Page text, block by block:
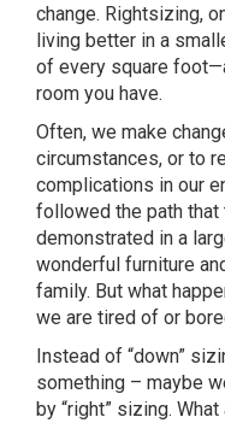
change. Rightsizing,
living better in a
of every square
room you have.
Often, we make
circumstances, or to
complications in our
followed the path
demonstrated in a
wonderful furniture
family. But what
we are tired of or
Instead of “down”
something – maybe
by “right” sizing.